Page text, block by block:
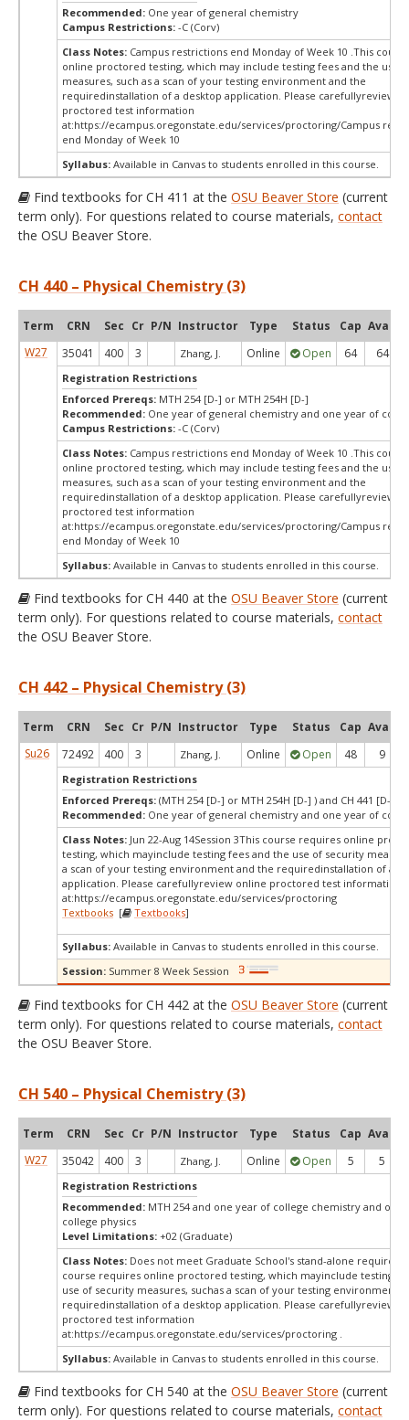
Recommended: One year of general chemistry
Campus Restrictions: -C (Corv)
Class Notes: Campus restrictions end Monday of Week 10 .This
online proctored testing, which may include testing fees and the use
measures, such as a scan of your testing environment and the
requiredinstallation of a desktop application. Please carefullyreview
proctored test information
at:https://ecampus.oregonstate.edu/services/proctoring/Campus
end Monday of Week 10
Syllabus: Available in Canvas to students enrolled in this course.
Find textbooks for CH 411 at the OSU Beaver Store (current
term only). For questions related to course materials, contact
the OSU Beaver Store.
CH 440 – Physical Chemistry (3)
Term CRN Sec Cr P/N Instructor Type Status Cap Avail
W27
35041 400 3 Zhang, J. Online Open 64 64
Registration Restrictions
Enforced Prereqs: MTH 254 [D-] or MTH 254H [D-]
Recommended: One year of general chemistry and one year of
Campus Restrictions: -C (Corv)
Class Notes: Campus restrictions end Monday of Week 10 .This
online proctored testing, which may include testing fees and the use
measures, such as a scan of your testing environment and the
requiredinstallation of a desktop application. Please carefullyreview
proctored test information
at:https://ecampus.oregonstate.edu/services/proctoring/Campus
end Monday of Week 10
Syllabus: Available in Canvas to students enrolled in this course.
Find textbooks for CH 440 at the OSU Beaver Store (current
term only). For questions related to course materials, contact
the OSU Beaver Store.
CH 442 – Physical Chemistry (3)
Term CRN Sec Cr P/N Instructor Type Status Cap Avail
Su26
72492 400 3 Zhang, J. Online Open 48 9
Registration Restrictions
Enforced Prereqs: (MTH 254 [D-] or MTH 254H [D-] ) and CH 441 [D-]
Recommended: One year of general chemistry and one year of
Class Notes: Jun 22-Aug 14Session 3This course requires online
testing, which mayinclude testing fees and the use of security
a scan of your testing environment and the requiredinstallation of a
application. Please carefullyreview online proctored test information
at:https://ecampus.oregonstate.edu/services/proctoring
Textbooks [ Textbooks]
Syllabus: Available in Canvas to students enrolled in this course.
Session: Summer 8 Week Session
Find textbooks for CH 442 at the OSU Beaver Store (current
term only). For questions related to course materials, contact
the OSU Beaver Store.
CH 540 – Physical Chemistry (3)
Term CRN Sec Cr P/N Instructor Type Status Cap Avail
W27
35042 400 3 Zhang, J. Online Open 5 5
Registration Restrictions
Recommended: MTH 254 and one year of college chemistry and one
college physics
Level Limitations: +02 (Graduate)
Class Notes: Does not meet Graduate School's stand-alone
course requires online proctored testing, which mayinclude testing
use of security measures, suchas a scan of your testing environment
requiredinstallation of a desktop application. Please carefullyreview
proctored test information
at:https://ecampus.oregonstate.edu/services/proctoring .
Syllabus: Available in Canvas to students enrolled in this course.
Find textbooks for CH 540 at the OSU Beaver Store (current
term only). For questions related to course materials, contact